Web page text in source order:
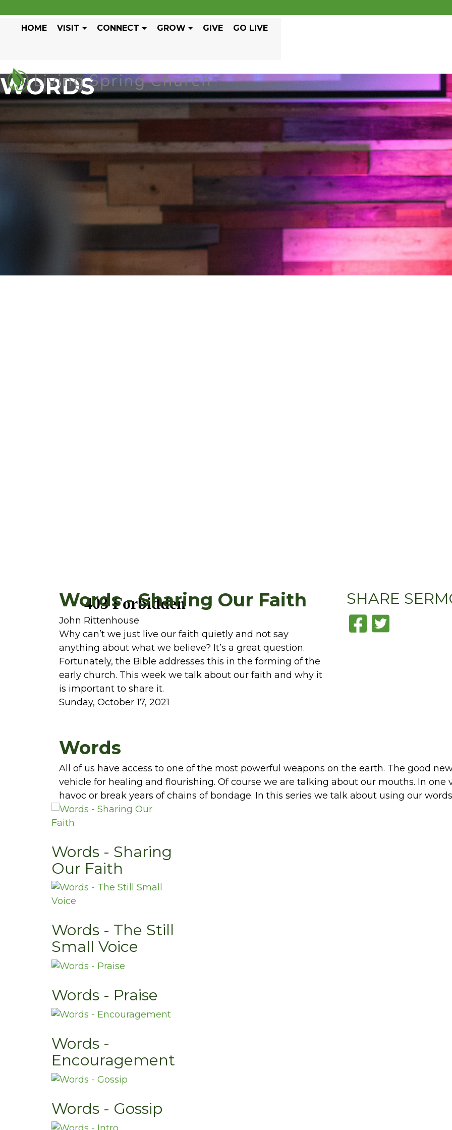
HOME VISIT CONNECT GROW GIVE GO LIVE
WORDS
Words - Sharing Our Faith
John Rittenhouse
Why can’t we just live our faith quietly and not say
anything about what we believe? It’s a great question.
Fortunately, the Bible addresses this in the forming of the
early church. This week we talk about our faith and why it
is important to share it.
Sunday, October 17, 2021
SHARE
Words
All of us have access to one of the most powerful weapons on the earth. The good
vehicle for healing and flourishing. Of course we are talking about our mouths. In one
havoc or break years of chains of bondage. In this series we talk about using our
Words - Sharing
Our Faith
Words - The Still
Small Voice
Words - Praise
Words -
Encouragement
Words - Gossip